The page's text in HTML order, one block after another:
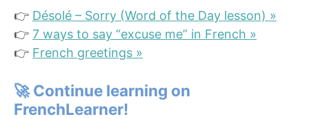
👉 Désolé – Sorry (Word of the Day lesson) »
👉 7 ways to say “excuse me” in French »
👉 French greetings »
🚀Continue learning on
FrenchLearner!